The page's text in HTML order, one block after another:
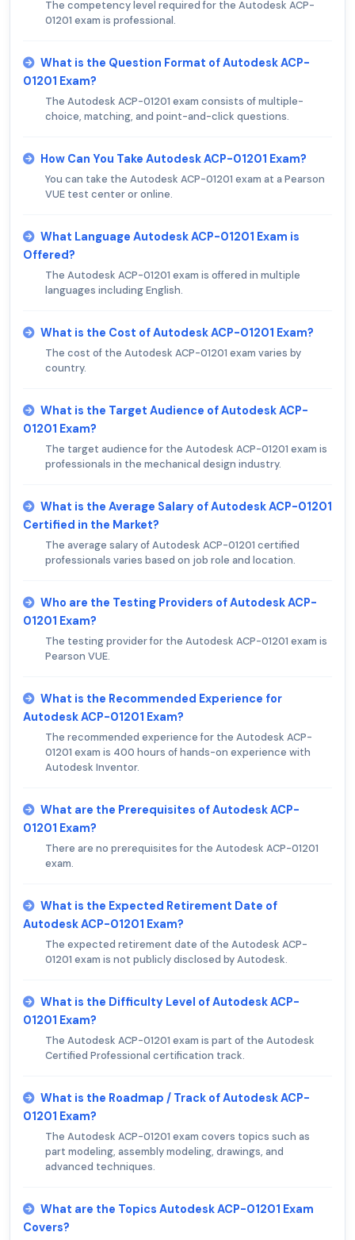
The competency level required for the Autodesk ACP-
01201 exam is professional.
What is the Question Format of Autodesk ACP-
01201 Exam?
The Autodesk ACP-01201 exam consists of multiple-
choice, matching, and point-and-click questions.
How Can You Take Autodesk ACP-01201 Exam?
You can take the Autodesk ACP-01201 exam at a Pearson
VUE test center or online.
What Language Autodesk ACP-01201 Exam is
Offered?
The Autodesk ACP-01201 exam is offered in multiple
languages including English.
What is the Cost of Autodesk ACP-01201 Exam?
The cost of the Autodesk ACP-01201 exam varies by
country.
What is the Target Audience of Autodesk ACP-
01201 Exam?
The target audience for the Autodesk ACP-01201 exam is
professionals in the mechanical design industry.
What is the Average Salary of Autodesk ACP-01201
Certified in the Market?
The average salary of Autodesk ACP-01201 certified
professionals varies based on job role and location.
Who are the Testing Providers of Autodesk ACP-
01201 Exam?
The testing provider for the Autodesk ACP-01201 exam is
Pearson VUE.
What is the Recommended Experience for
Autodesk ACP-01201 Exam?
The recommended experience for the Autodesk ACP-
01201 exam is 400 hours of hands-on experience with
Autodesk Inventor.
What are the Prerequisites of Autodesk ACP-
01201 Exam?
There are no prerequisites for the Autodesk ACP-01201
exam.
What is the Expected Retirement Date of
Autodesk ACP-01201 Exam?
The expected retirement date of the Autodesk ACP-
01201 exam is not publicly disclosed by Autodesk.
What is the Difficulty Level of Autodesk ACP-
01201 Exam?
The Autodesk ACP-01201 exam is part of the Autodesk
Certified Professional certification track.
What is the Roadmap / Track of Autodesk ACP-
01201 Exam?
The Autodesk ACP-01201 exam covers topics such as
part modeling, assembly modeling, drawings, and
advanced techniques.
What are the Topics Autodesk ACP-01201 Exam
Covers?